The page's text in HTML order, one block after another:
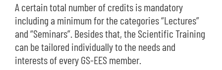
A certain total number of credits is mandatory
including a minimum for the categories “Lectures”
and “Seminars”. Besides that, the Scientific Training
can be tailored individually to the needs and
interests of every GS-EES member.